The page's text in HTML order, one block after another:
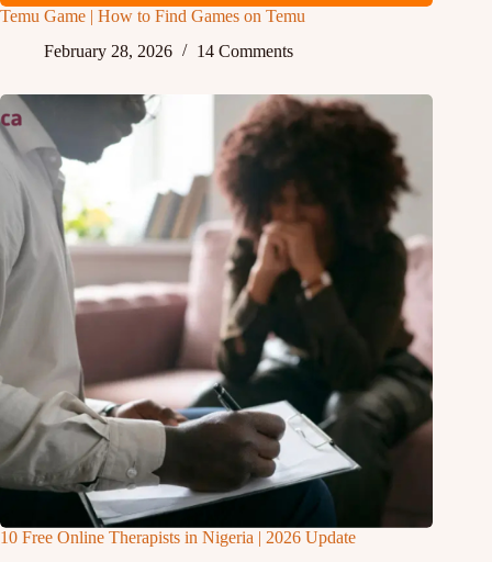
Temu Game | How to Find Games on Temu
February 28, 2026
14 Comments
10 Free Online Therapists in Nigeria | 2026 Update